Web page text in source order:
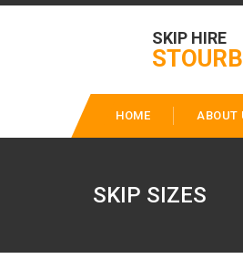
SKIP HIRE
HOME ABOUT
SKIP SIZES